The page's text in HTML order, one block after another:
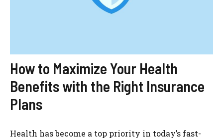
How to Maximize Your Health
Benefits with the Right Insurance
Plans
Health has become a top priority in today’s fast-